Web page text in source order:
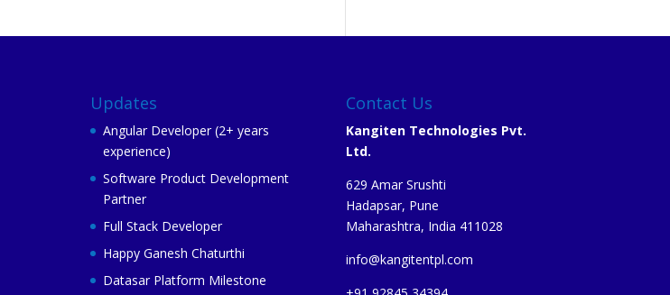
Updates
Angular Developer (2+ years
experience)
Software Product Development
Partner
Full Stack Developer
Happy Ganesh Chaturthi
Datasar Platform Milestone
Contact Us
Kangiten Technologies Pvt.
Ltd.
629 Amar Srushti
Hadapsar, Pune
Maharashtra, India 411028
info@kangitentpl.com